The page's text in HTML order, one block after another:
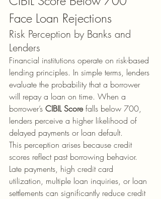
Face Loan Rejections
Risk Perception by Banks and
Lenders
Financial institutions operate on risk-based
lending principles. In simple terms, lenders
evaluate the probability that a borrower
will repay a loan on time. When a
borrower’s CIBIL Score falls below 700,
lenders perceive a higher likelihood of
delayed payments or loan default.
This perception arises because credit
scores reflect past borrowing behavior.
Late payments, high credit card
utilization, multiple loan inquiries, or loan
settlements can significantly reduce credit